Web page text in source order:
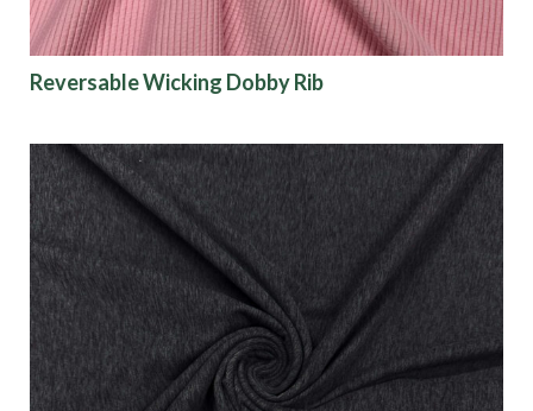
Color
Characteristics
Sustainability
Performance
Collections
Reversable Wicking Dobby Rib